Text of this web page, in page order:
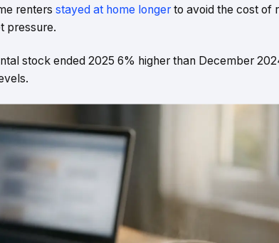
renters stayed at home longer to avoid the cost of
pressure.
stock ended 2025 6% higher than December